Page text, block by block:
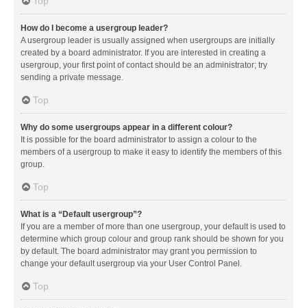
How do I become a usergroup leader?
A usergroup leader is usually assigned when usergroups are initially
created by a board administrator. If you are interested in creating a
usergroup, your first point of contact should be an administrator; try
sending a private message.
Top
Why do some usergroups appear in a different colour?
It is possible for the board administrator to assign a colour to the
members of a usergroup to make it easy to identify the members of this
group.
Top
What is a “Default usergroup”?
If you are a member of more than one usergroup, your default is used to
determine which group colour and group rank should be shown for you
by default. The board administrator may grant you permission to
change your default usergroup via your User Control Panel.
Top